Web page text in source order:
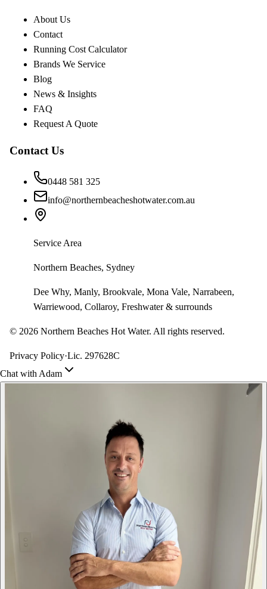
About Us
Contact
Running Cost Calculator
Brands We Service
Blog
News & Insights
FAQ
Request A Quote
Contact Us
0448 581 325
info@northernbeacheshotwater.com.au
Service Area
Northern Beaches, Sydney
Dee Why, Manly, Brookvale, Mona Vale, Narrabeen,
Warriewood, Collaroy, Freshwater & surrounds
© 2026 Northern Beaches Hot Water. All rights reserved.
Privacy Policy·Lic. 297628C
Chat with Adam